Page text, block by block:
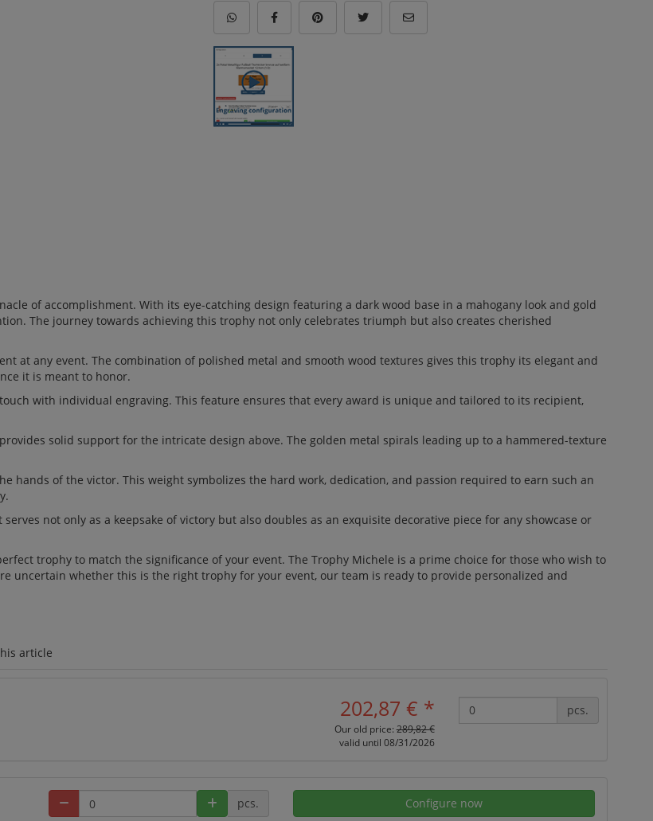
of accomplishment. With its eye-catching design featuring a dark wood base in a mahogany look and gold
The journey towards achieving this trophy not only celebrates triumph but also creates cherished
at any event. The combination of polished metal and smooth wood textures gives this trophy its elegant and
it is meant to honor.
with individual engraving. This feature ensures that every award is unique and tailored to its recipient,
solid support for the intricate design above. The golden metal spirals leading up to a hammered-texture
hands of the victor. This weight symbolizes the hard work, dedication, and passion required to earn such an
not only as a keepsake of victory but also doubles as an exquisite decorative piece for any showcase or
trophy to match the significance of your event. The Trophy Michele is a prime choice for those who wish to
uncertain whether this is the right trophy for your event, our team is ready to provide personalized and
article
202,87 € *
Our old price:289,82 €
valid until 08/31/2026
pcs.
pcs. Configure now